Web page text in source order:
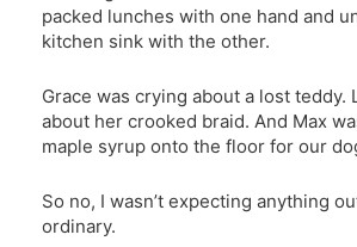
packed lunches with one hand and
kitchen sink with the other.
Grace was crying about a lost teddy.
about her crooked braid. And Max
maple syrup onto the floor for our
So no, I wasn’t expecting anything
ordinary.